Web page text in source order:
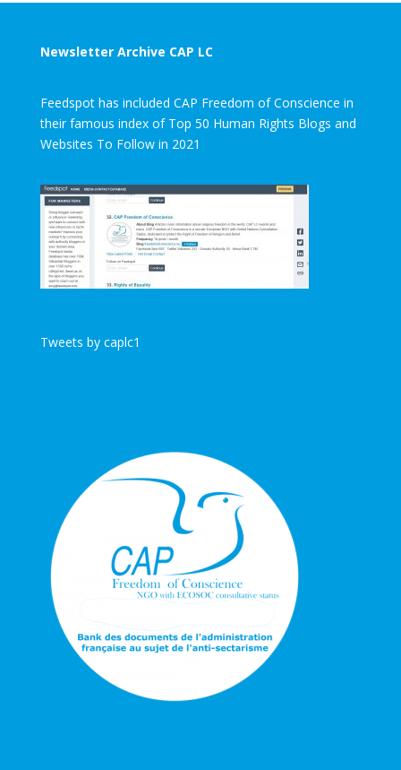
Newsletter Archive CAP LC
Feedspot has included CAP Freedom of Conscience in
their famous index of Top 50 Human Rights Blogs and
Websites To Follow in 2021
Tweets by caplc1